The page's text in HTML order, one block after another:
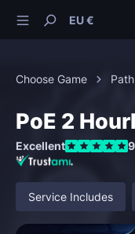
EU €
Choose Game
PoE 2
Excellent
Service Includes